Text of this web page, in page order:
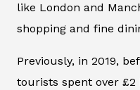
like London and
shopping and fine
Previously, in 2019,
tourists spent over